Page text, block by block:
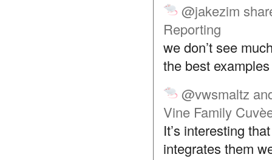
@jakezim
Reporting
we don’t see
the best
@vwsmaltz
Vine Family
It’s interesting
integrates them